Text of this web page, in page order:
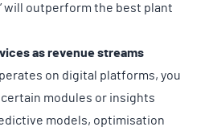
will outperform the best plant
as revenue streams
on digital platforms, you
modules or insights
models, optimisation